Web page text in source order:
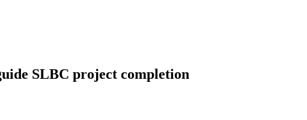
SLBC project completion